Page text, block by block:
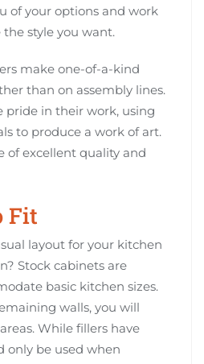
of your options and work
style you want.
make one-of-a-kind
than on assembly lines.
pride in their work, using
to produce a work of art.
of excellent quality and
Fit
layout for your kitchen
Stock cabinets are
basic kitchen sizes.
walls, you will
While fillers have
only be used when